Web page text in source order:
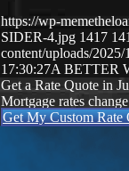
https://wp-
SIDER-4.jpg 1417
content/uploads/
17:30:27A BETTER
Get a Rate Quote in
Mortgage rates
Get My Custom Rate